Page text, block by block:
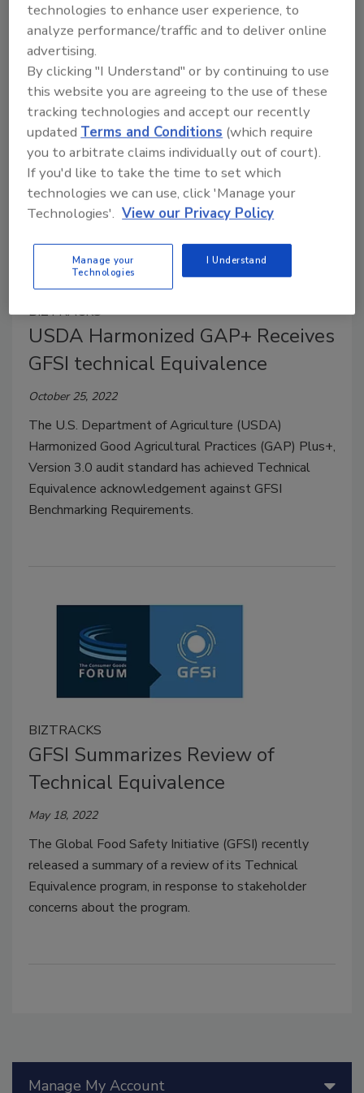
Critical Control Point (HACCP) system certification
version 2021, known as CHINA HACCP, has
successfully achieved Technical Equivalence against
Global Food Safety Initiative (GFSI) benchmarking
requirements.
BIZTRACKS
USDA Harmonized GAP+ Receives
GFSI technical Equivalence
October 25, 2022
The U.S. Department of Agriculture (USDA)
Harmonized Good Agricultural Practices (GAP) Plus+,
Version 3.0 audit standard has achieved Technical
Equivalence acknowledgement against GFSI
Benchmarking Requirements.
BIZTRACKS
GFSI Summarizes Review of
Technical Equivalence
May 18, 2022
The Global Food Safety Initiative (GFSI) recently
released a summary of a review of its Technical
Equivalence program, in response to stakeholder
concerns about the program.
Manage My Account
technologies to enhance user experience, to
analyze performance/traffic and to deliver online
advertising.
By clicking "I Understand" or by continuing to use
this website you are agreeing to the use of these
tracking technologies and accept our recently
updatedTerms and Conditions (which require
you to arbitrate claims individually out of court).
If you'd like to take the time to set which
technologies we can use, click 'Manage your
Technologies'. View our Privacy Policy
Manage your
Technologies
I Understand